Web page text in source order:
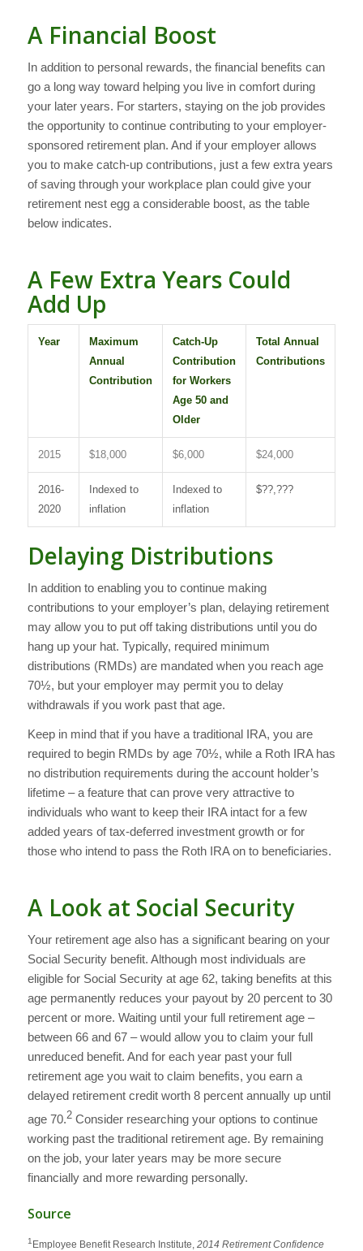
A Financial Boost
In addition to personal rewards, the financial benefits can
go a long way toward helping you live in comfort during
your later years. For starters, staying on the job provides
the opportunity to continue contributing to your employer-
sponsored retirement plan. And if your employer allows
you to make catch-up contributions, just a few extra years
of saving through your workplace plan could give your
retirement nest egg a considerable boost, as the table
below indicates.
A Few Extra Years Could
Add Up
Year
Maximum
Annual
Contribution
Catch-Up
Contribution
for Workers
Age 50 and
Older
Total Annual
Contributions
2015 $18,000 $6,000 $24,000
2016-
2020
Indexed to
inflation
Indexed to
inflation
$??,???
Delaying Distributions
In addition to enabling you to continue making
contributions to your employer’s plan, delaying retirement
may allow you to put off taking distributions until you do
hang up your hat. Typically, required minimum
distributions (RMDs) are mandated when you reach age
70½, but your employer may permit you to delay
withdrawals if you work past that age.
Keep in mind that if you have a traditional IRA, you are
required to begin RMDs by age 70½, while a Roth IRA has
no distribution requirements during the account holder’s
lifetime – a feature that can prove very attractive to
individuals who want to keep their IRA intact for a few
added years of tax-deferred investment growth or for
those who intend to pass the Roth IRA on to beneficiaries.
A Look at Social Security
Your retirement age also has a significant bearing on your
Social Security benefit. Although most individuals are
eligible for Social Security at age 62, taking benefits at this
age permanently reduces your payout by 20 percent to 30
percent or more. Waiting until your full retirement age –
between 66 and 67 – would allow you to claim your full
unreduced benefit. And for each year past your full
retirement age you wait to claim benefits, you earn a
delayed retirement credit worth 8 percent annually up until
age 70.2Consider researching your options to continue
working past the traditional retirement age. By remaining
on the job, your later years may be more secure
financially and more rewarding personally.
Source
1 Employee Benefit Research Institute, 2014 Retirement Confidence